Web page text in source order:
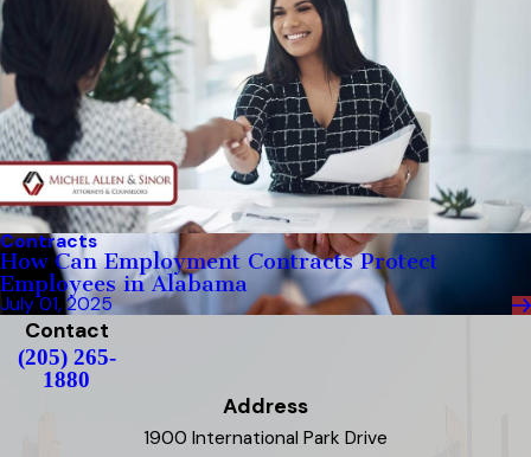
Contracts
How Can Employment Contracts Protect
Employees in Alabama
July 01, 2025
Contact
(205) 265-
1880
Address
1900 International Park Drive